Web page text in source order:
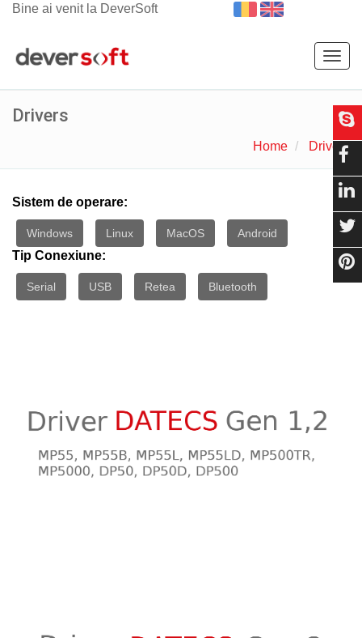
Bine ai venit la DeverSoft
Drivers
Home Drivers
Sistem de operare:
Windows Linux MacOS Android
Tip Conexiune:
Serial USB Retea Bluetooth